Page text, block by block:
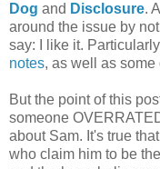
Dog and Disclosure.
around the issue by
say: I like it.
notes, as well as some
But the point of this
someone
about Sam. It's true
who claim him to be